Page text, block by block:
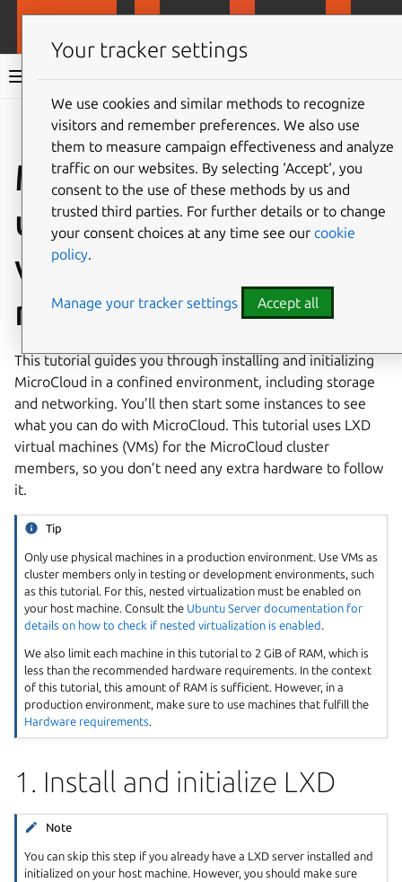
MicroCloud documentation 3.2
Give feedback
MicroCloud tutorial
using multiple
virtualized cluster
members
This tutorial guides you through installing and initializing
MicroCloud in a confined environment, including storage
and networking. You’ll then start some instances to see
what you can do with MicroCloud. This tutorial uses LXD
virtual machines (VMs) for the MicroCloud cluster
members, so you don’t need any extra hardware to follow
it.
Tip
Only use physical machines in a production environment. Use VMs as
cluster members only in testing or development environments, such
as this tutorial. For this, nested virtualization must be enabled on
your host machine. Consult the Ubuntu Server documentation for
details on how to check if nested virtualization is enabled
We also limit each machine in this tutorial to 2 GiB of RAM, which is
less than the recommended hardware requirements. In the context
of this tutorial, this amount of RAM is sufficient. However, in a
production environment, make sure to use machines that fulfill the
Hardware requirements
1. Install and initialize LXD
Note
You can skip this step if you already have a LXD server installed and
initialized on your host machine. However, you should make sure
Your tracker settings
We use cookies and similar methods to recognize
visitors and remember preferences. We also use
them to measure campaign effectiveness and analyze
traffic on our websites. By selecting ‘Accept‘, you
consent to the use of these methods by us and
trusted third parties. For further details or to change
your consent choices at any time see our cookie
policy.
Manage your tracker settings Accept all